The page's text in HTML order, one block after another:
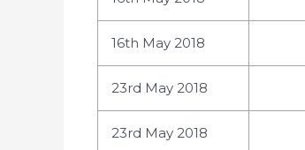
16th May 2018
23rd May 2018
23rd May 2018